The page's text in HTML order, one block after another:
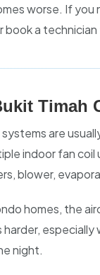
worse. If you
book a
Timah
are
indoor fan
blower,
homes, the
harder,
night.